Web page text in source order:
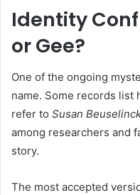
Identity
or Gee?
One of the ongoing
name. Some records list
refer to Susan
among researchers and
story.
The most accepted